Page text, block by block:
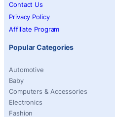
Contact Us
Privacy Policy
Affiliate Program
Popular Categories
Automotive
Baby
Computers & Accessories
Electronics
Fashion